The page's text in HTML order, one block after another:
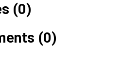
(0)
(0)